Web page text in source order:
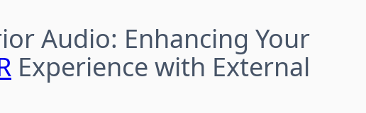
Audio: Enhancing Your
Experience with External